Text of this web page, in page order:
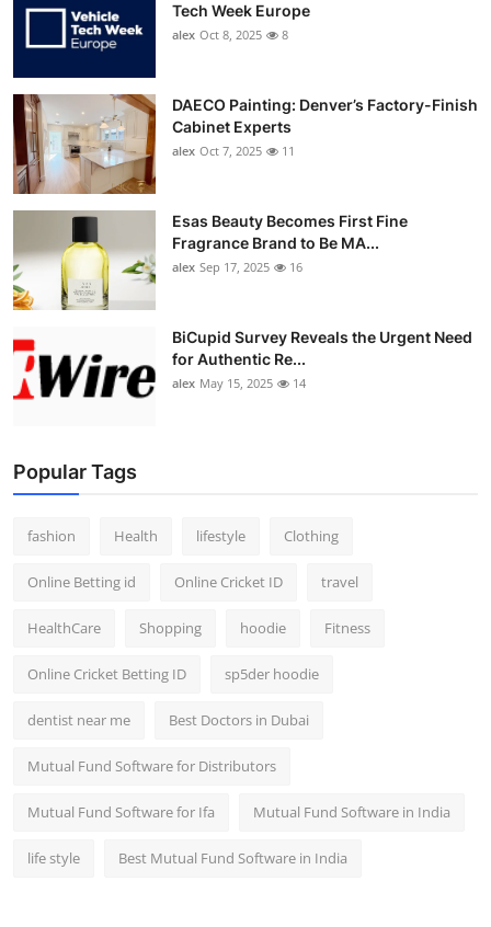
Tech Week Europe
alex Oct 8, 2025 8
DAECO Painting: Denver’s Factory-Finish
Cabinet Experts
alex Oct 7, 2025 11
Esas Beauty Becomes First Fine
Fragrance Brand to Be MA...
alex Sep 17, 2025 16
BiCupid Survey Reveals the Urgent Need
for Authentic Re...
alex May 15, 2025 14
Popular Tags
fashion Health lifestyle Clothing
Online Betting id Online Cricket ID travel
HealthCare Shopping hoodie Fitness
Online Cricket Betting ID sp5der hoodie
dentist near me Best Doctors in Dubai
Mutual Fund Software for Distributors
Mutual Fund Software for Ifa Mutual Fund Software in India
life style Best Mutual Fund Software in India